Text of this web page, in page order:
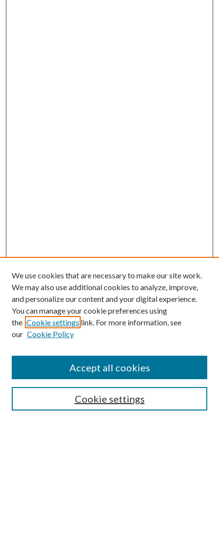
Submission Guidelines
Gilberto Espinosa Prize
Receive Email Notices or RSS
We use cookies that are necessary to make our site work.
We may also use additional cookies to analyze, improve,
and personalize our content and your digital experience.
You can manage your cookie preferences using
the Cookie settings link. For more information, see
our Cookie Policy
Cookie settings
Accept all cookies